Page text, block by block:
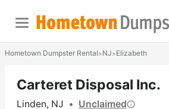
Hometown Dumpster Rental>NJ>Elizabeth
Carteret Disposal Inc.
Linden, NJ • Unclaimed